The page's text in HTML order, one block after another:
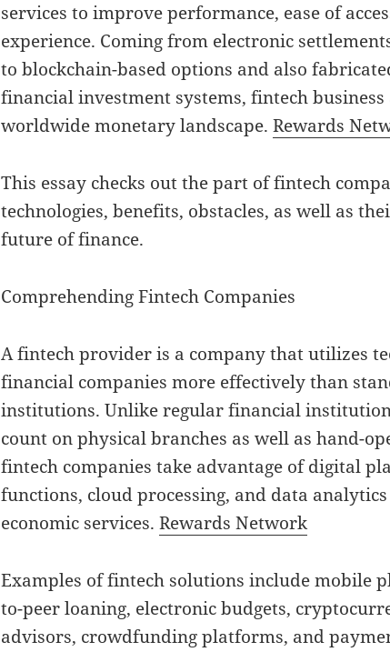
services to improve performance, ease of
experience. Coming from electronic
to blockchain-based options and also
financial investment systems, fintech
worldwide monetary landscape.Rewards
This essay checks out the part of fintech
technologies, benefits, obstacles, as well as
future of finance.
Comprehending Fintech Companies
A fintech provider is a company that utilizes
financial companies more effectively than
institutions. Unlike regular financial
count on physical branches as well as hand-
fintech companies take advantage of digital
functions, cloud processing, and data
economic services.Rewards Network
Examples of fintech solutions include mobile
to-peer loaning, electronic budgets,
advisors, crowdfunding platforms, and